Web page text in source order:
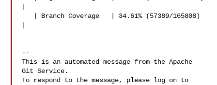
--
This is an automated message from the Apache
Git Service.
To respond to the message, please log on to